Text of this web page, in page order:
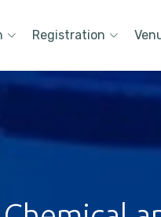
Registration